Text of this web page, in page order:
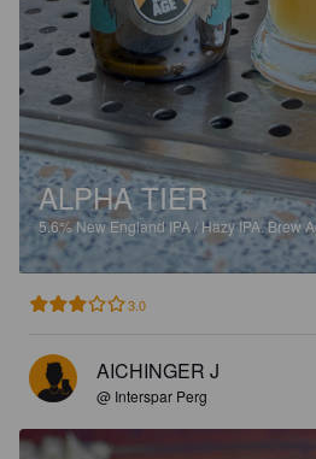
ALPHA TIER
5.6%New England IPA / Hazy IPA.Brew
3.0
AICHINGER J
@ Interspar Perg